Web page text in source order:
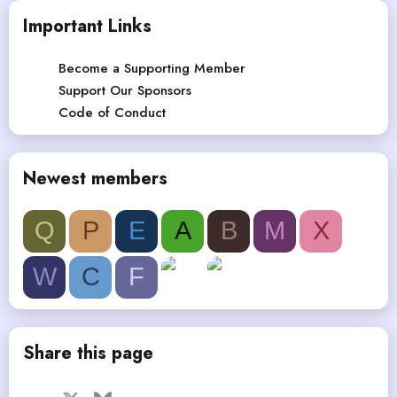
Important Links
Become a Supporting Member
Support Our Sponsors
Code of Conduct
Newest members
Q P E A B M
X
W
C F
Share this page